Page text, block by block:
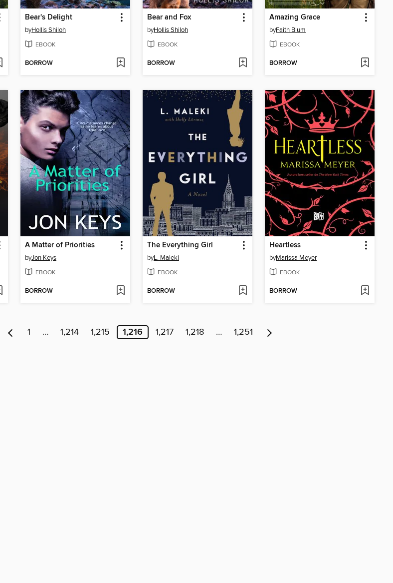
Bear's Delight
byHollis Shiloh
EBOOK
BORROW
Bear and Fox
byHollis Shiloh
EBOOK
BORROW
Amazing Grace
byFaith Blum
EBOOK
BORROW
A Matter of Priorities
byJon Keys
EBOOK
BORROW
The Everything Girl
byL. Maleki
EBOOK
BORROW
Heartless
byMarissa Meyer
EBOOK
BORROW
1 … 1,214 1,215 1,216 1,217 1,218 … 1,251